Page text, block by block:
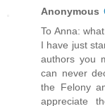
Anonymous
To Anna:
I have just
authors you
can never
the Felony
appreciate